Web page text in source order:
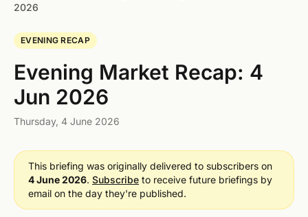
2026
EVENING RECAP
Evening Market Recap: 4
Jun 2026
Thursday, 4 June 2026
This briefing was originally delivered to subscribers on
4 June 2026. Subscribe to receive future briefings by
email on the day they're published.